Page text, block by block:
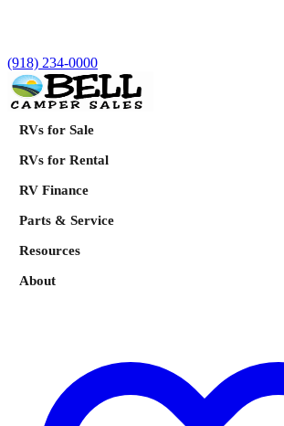
(918) 234-0000
RVs for Sale
RVs for Rental
RV Finance
Parts & Service
Resources
About